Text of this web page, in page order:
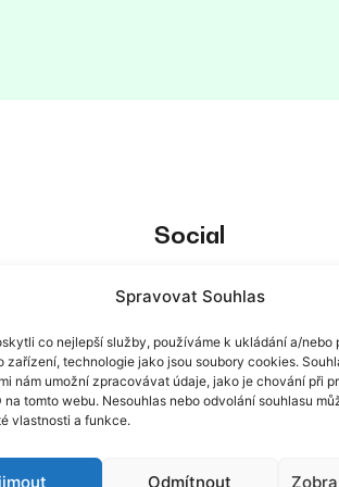
Spravovat Souhlas
co nejlepší služby, používáme k ukládání a/nebo
zařízení, technologie jako jsou soubory cookies.
nám umožní zpracovávat údaje, jako je chování při
na tomto webu. Nesouhlas nebo odvolání souhlasu
vlastnosti a funkce.
Odmítnout
of personal
Social